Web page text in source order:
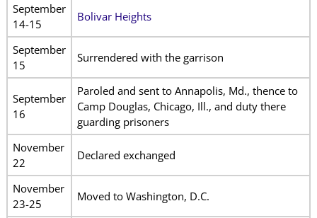
September
14-15
Bolivar Heights
September
15
Surrendered with the garrison
September
16
Paroled and sent to Annapolis, Md., thence to
Camp Douglas, Chicago, Ill., and duty there
guarding prisoners
November
22
Declared exchanged
November
23-25
Moved to Washington, D.C.